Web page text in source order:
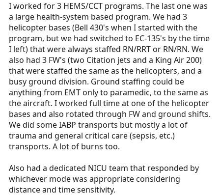
I worked for 3 HEMS/CCT programs. The last one was
a large health-system based program. We had 3
helicopter bases (Bell 430's when I started with the
program, but we had switched to EC-135's by the time
I left) that were always staffed RN/RRT or RN/RN. We
also had 3 FW's (two Citation jets and a King Air 200)
that were staffed the same as the helicopters, and a
busy ground division. Ground staffing could be
anything from EMT only to paramedic, to the same as
the aircraft. I worked full time at one of the helicopter
bases and also rotated through FW and ground shifts.
We did some IABP transports but mostly a lot of
trauma and general critical care (sepsis, etc.)
transports. A lot of burns too.
Also had a dedicated NICU team that responded by
whichever mode was appropriate considering
distance and time sensitivity.